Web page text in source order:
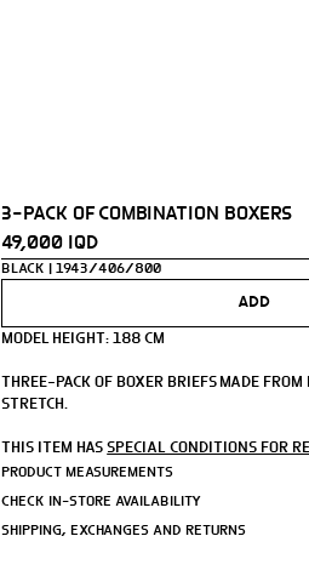
3-PACK OF COMBINATION BOXERS
49,000 IQD
BLACK 1943/406/800
ADD
MODEL HEIGHT: 188 CM
THREE-PACK OF BOXER BRIEFS MADE FROM
STRETCH.
- STRETCH FABRIC WITH MODAL BLEND.
- ELASTIC WAISTBAND.
THIS ITEM HASSPECIAL CONDITIONS FOR
PRODUCT MEASUREMENTS
CHECK IN-STORE AVAILABILITY
SHIPPING, EXCHANGES AND RETURNS